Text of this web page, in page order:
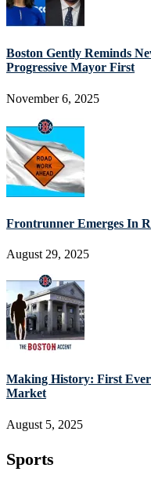
Boston Gently Reminds
Progressive Mayor First
November 6, 2025
Frontrunner Emerges In
August 29, 2025
Making History: First
Market
August 5, 2025
Sports